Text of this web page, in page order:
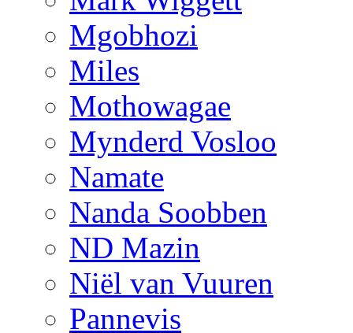
Mgobhozi
Miles
Mothowagae
Mynderd Vosloo
Namate
Nanda Soobben
ND Mazin
Niël van Vuuren
Pannevis